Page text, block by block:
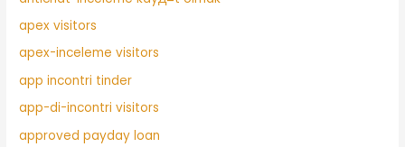
apex visitors
apex-inceleme visitors
app incontri tinder
app-di-incontri visitors
approved payday loan